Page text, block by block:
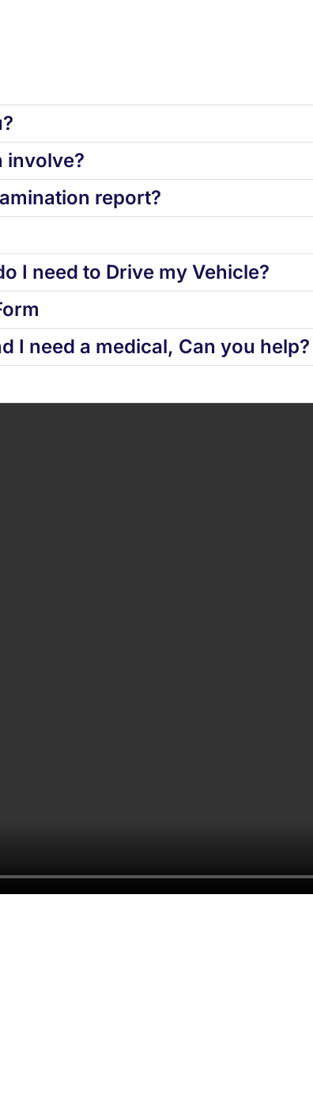
involve?
report?
I need to Drive my Vehicle?
I need a medical, Can you help?